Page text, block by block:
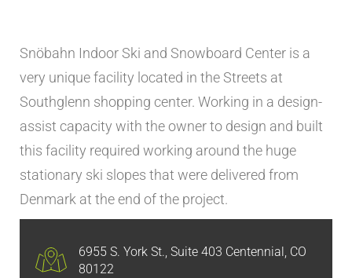
Snöbahn Indoor Ski and Snowboard Center is a
very unique facility located in the Streets at
Southglenn shopping center. Working in a design-
assist capacity with the owner to design and built
this facility required working around the huge
stationary ski slopes that were delivered from
Denmark at the end of the project.
6955 S. York St., Suite 403 Centennial, CO
80122